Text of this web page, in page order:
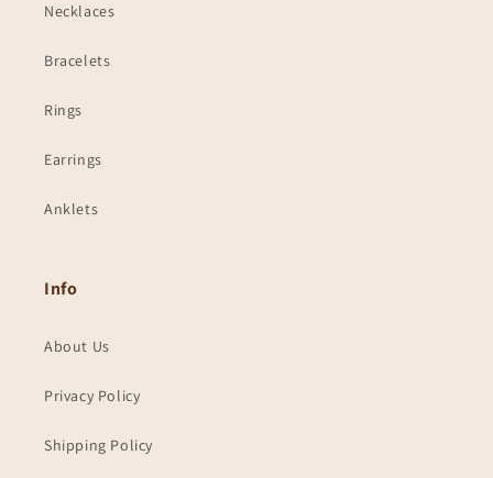
Necklaces
Bracelets
Rings
Earrings
Anklets
Info
About Us
Privacy Policy
Shipping Policy